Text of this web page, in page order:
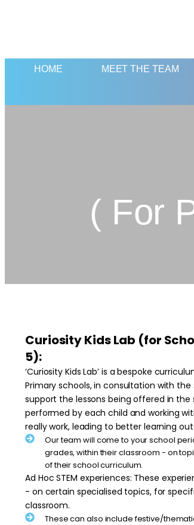
HOME MEET THE TEAM
( For
Curiosity Kids Lab (for
5):
‘Curiosity Kids Lab’ is a bespoke
Primary schools, in consultation with
support the lessons being offered in
performed by each child and working
really work, leading to better learning
Our team will come to your school
grades, within their classroom - on
of their school curriculum.
Ad Hoc STEM experiences: These
- on certain specialised topics, for
classroom.
These can also include festive/